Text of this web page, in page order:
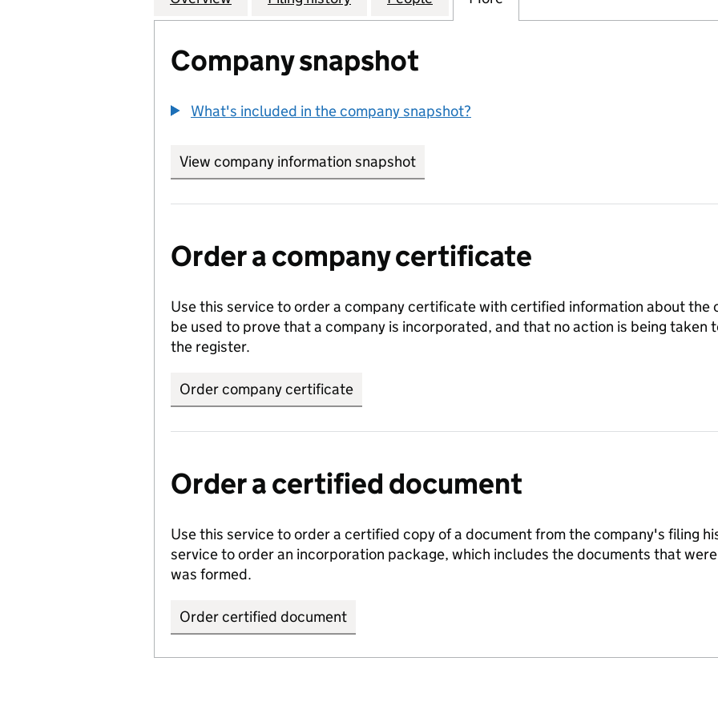
Company snapshot
What's included in the company snapshot?
View company information snapshot
Order a company certificate
Use this service to order a company certificate with certified information about the
be used to prove that a company is incorporated, and that no action is being taken
the register.
Order company certificate
Order a certified document
Use this service to order a certified copy of a document from the company's filing
service to order an incorporation package, which includes the documents that
was formed.
Order certified document